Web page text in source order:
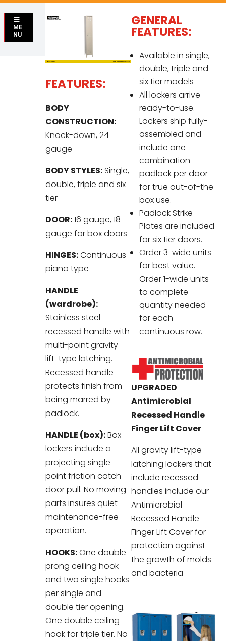
ME
NU
FEATURES:
BODY
CONSTRUCTION:
Knock-down, 24
gauge
BODY STYLES:Single,
double, triple and six
tier
DOOR:16 gauge, 18
gauge for box doors
HINGES:Continuous
piano type
HANDLE
(wardrobe):
Stainless steel
recessed handle with
multi-point gravity
lift-type latching.
Recessed handle
protects finish from
being marred by
padlock.
HANDLE (box):Box
lockers include a
projecting single-
point friction catch
door pull. No moving
parts insures quiet
maintenance-free
operation.
HOOKS:One double
prong ceiling hook
and two single hooks
per single and
double tier opening.
One double ceiling
hook for triple tier. No
GENERAL
FEATURES:
Available in single,
double, triple and
six tier models
All lockers arrive
ready-to-use.
Lockers ship fully-
assembled and
include one
combination
padlock per door
for true out-of-the
box use.
Padlock Strike
Plates are included
for six tier doors.
Order 3-wide units
for best value.
Order 1-wide units
to complete
quantity needed
for each
continuous row.
UPGRADED
Antimicrobial
Recessed Handle
Finger Lift Cover
All gravity lift-type
latching lockers that
include recessed
handles include our
Antimicrobial
Recessed Handle
Finger Lift Cover for
protection against
the growth of molds
and bacteria